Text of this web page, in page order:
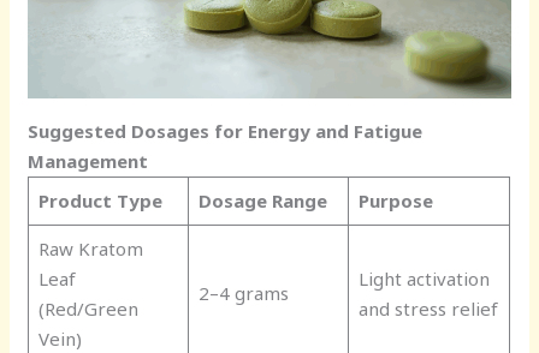
Suggested Dosages for Energy and Fatigue
Management
Product Type
Dosage Range
Purpose
Raw Kratom
Leaf
(Red/Green
Vein)
2–4 grams
Light activation
and stress relief